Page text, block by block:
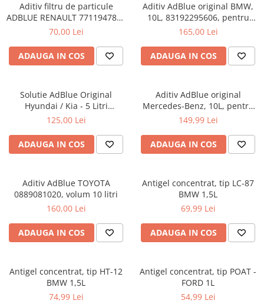
LED Omologat RAR
Echipamente Service
Compresoare portabile
electrice
Truse de Scule
Vopsitorie
Restaurare Faruri
Chimice Auto
Etansanti Auto
Solutii curatare componente
mecanice
Vaseline si Unsori Auto
Cosmetica Auto
Aditiv filtru de particule
ADBLUE RENAULT 7711947890
- 5 Litri
70,00 Lei
ADAUGA IN COS
Aditiv AdBlue original BMW,
10L, 83192295606, pentru
motoarele diesel Euro 6
165,00 Lei
ADAUGA IN COS
Solutie AdBlue Original
Hyundai / Kia - 5 Litri
(Canistra cu Picurator)
125,00 Lei
ADAUGA IN COS
Aditiv AdBlue original
Mercedes-Benz, 10L, pentru
motoarele diesel Euro 6
149,99 Lei
ADAUGA IN COS
Aditiv AdBlue TOYOTA
0889081020, volum 10 litri
160,00 Lei
ADAUGA IN COS
Antigel concentrat, tip LC-87
BMW 1,5L
69,99 Lei
ADAUGA IN COS
Antigel concentrat, tip HT-12
BMW 1,5L
74,99 Lei
Antigel concentrat, tip POAT -
FORD 1L
54,99 Lei